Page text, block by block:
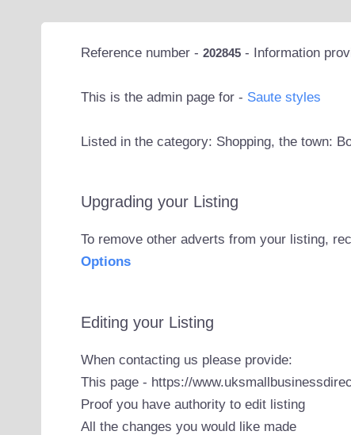
Reference number - 202845- Information
This is the admin page for - Saute styles
Listed in the category: Shopping, the town:
Upgrading your Listing
To remove other adverts from your listing,
Options
Editing your Listing
When contacting us please provide:
This page - https://
Proof you have authority to edit listing
All the changes you would like made